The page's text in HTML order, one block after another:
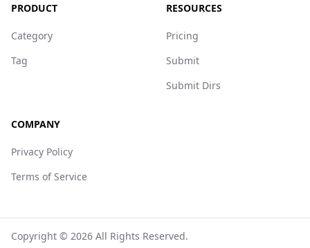
PRODUCT
Category
Tag
RESOURCES
Pricing
Submit
Submit Dirs
COMPANY
Privacy Policy
Terms of Service
Copyright © 2026 All Rights Reserved.